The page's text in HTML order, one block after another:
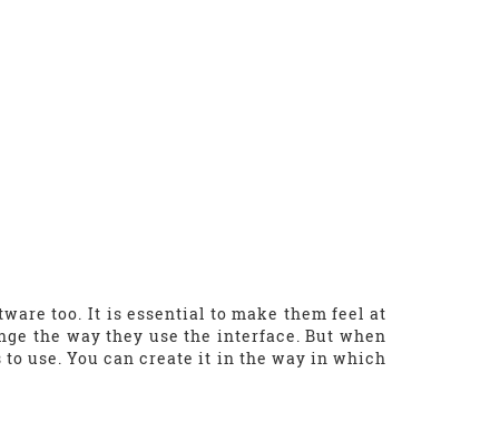
too. It is essential to make them feel at
the way they use the interface. But when
use. You can create it in the way in which